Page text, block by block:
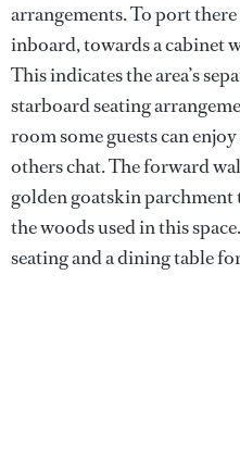
arrangements. To port
inboard, towards a cabinet
This indicates the area’s
starboard seating
room some guests can
others chat. The forward
golden goatskin
the woods used in this
seating and a dining table